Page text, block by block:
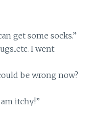
get some socks.”
I went
be wrong now?
itchy!”